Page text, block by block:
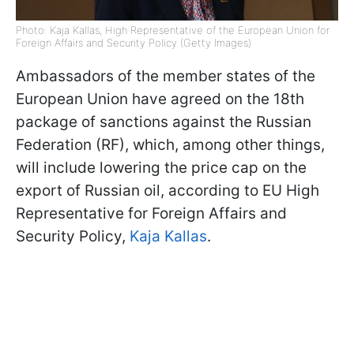
Photo: Kaja Kallas, High Representative of the European Union for
Foreign Affairs and Security Policy (Getty Images)
Ambassadors of the member states of the
European Union have agreed on the 18th
package of sanctions against the Russian
Federation (RF), which, among other things,
will include lowering the price cap on the
export of Russian oil, according to EU High
Representative for Foreign Affairs and
Security Policy, Kaja Kallas.